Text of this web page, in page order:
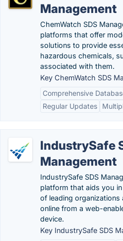
Management
ChemWatch SDS
platforms that offer
solutions to provide
hazardous chemicals,
associated with them.
Key ChemWatch SDS
Comprehensive
Regular Updates
IndustrySafe
Management
IndustrySafe SDS
platform that aids you
of leading organizations
online from a web-
device.
Key IndustrySafe SDS